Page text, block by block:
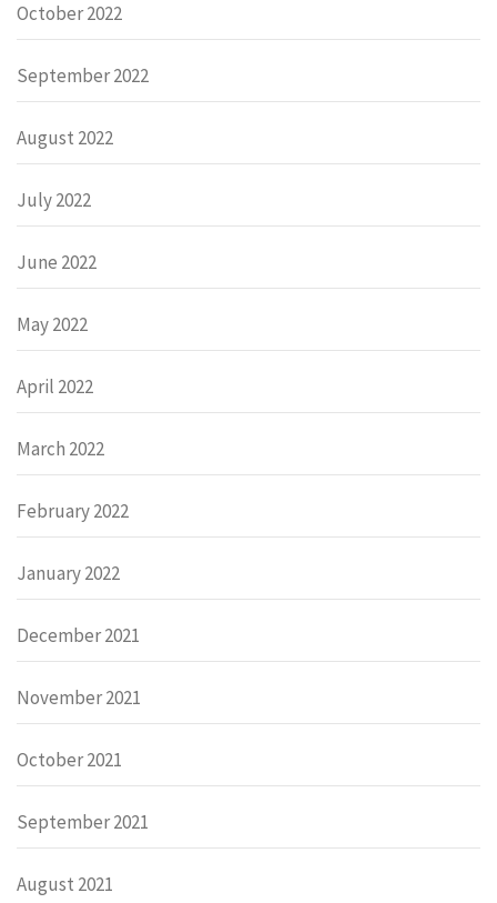
October 2022
September 2022
August 2022
July 2022
June 2022
May 2022
April 2022
March 2022
February 2022
January 2022
December 2021
November 2021
October 2021
September 2021
August 2021